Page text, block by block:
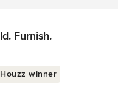
Furnish.
winner